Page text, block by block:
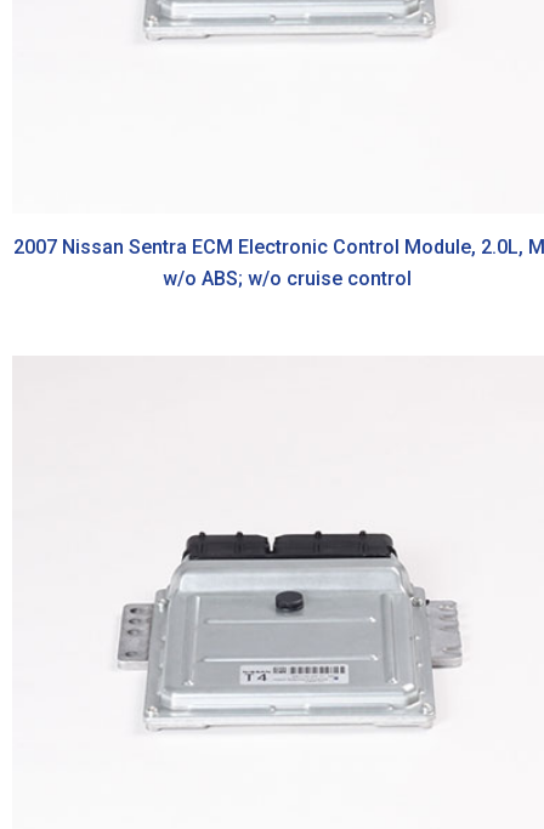
2007 Nissan Sentra ECM Electronic Control Module, 2.0L,
w/o ABS; w/o cruise control